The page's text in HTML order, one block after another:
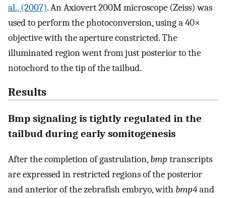
al., (2007). An Axiovert 200M microscope (Zeiss) was
used to perform the photoconversion, using a 40×
objective with the aperture constricted. The
illuminated region went from just posterior to the
notochord to the tip of the tailbud.
Results
Bmp signaling is tightly regulated in the
tailbud during early somitogenesis
After the completion of gastrulation, bmp transcripts
are expressed in restricted regions of the posterior
and anterior of the zebrafish embryo, with bmp4and